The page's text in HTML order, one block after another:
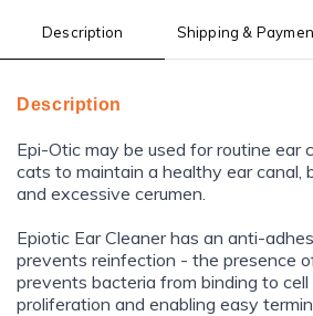
Description Shipping &
Description
Epi-Otic may be used for routine ear
cats to maintain a healthy ear canal,
and excessive cerumen.
Epiotic Ear Cleaner has an anti-
prevents reinfection - the presence
prevents bacteria from binding to
proliferation and enabling easy